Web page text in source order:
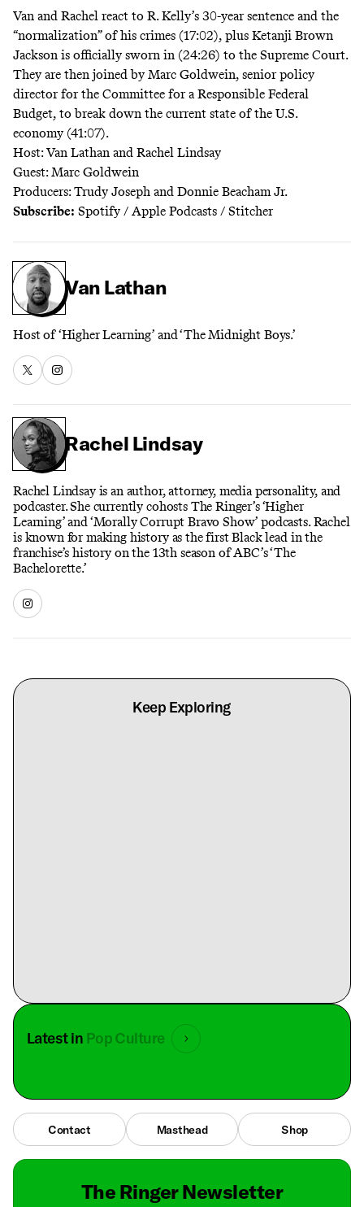
Van and Rachel react to R. Kelly’s 30-year sentence and the
“normalization” of his crimes (17:02), plus Ketanji Brown
Jackson is officially sworn in (24:26) to the Supreme Court.
They are then joined by Marc Goldwein, senior policy
director for the Committee for a Responsible Federal
Budget, to break down the current state of the U.S.
economy (41:07).
Host: Van Lathan and Rachel Lindsay
Guest: Marc Goldwein
Producers: Trudy Joseph and Donnie Beacham Jr.
Subscribe: Spotify/ Apple Podcasts / Stitcher
Van Lathan
Host of ‘Higher Learning’ and ‘The Midnight Boys.’
Rachel Lindsay
Rachel Lindsay is an author, attorney, media personality, and
podcaster. She currently cohosts The Ringer’s ‘Higher
Learning’ and ‘Morally Corrupt Bravo Show’ podcasts. Rachel
is known for making history as the first Black lead in the
franchise’s history on the 13th season of ABC’s ‘The
Bachelorette.’
Keep Exploring
Latest in Pop Culture
Contact Masthead Shop
The Ringer Newsletter